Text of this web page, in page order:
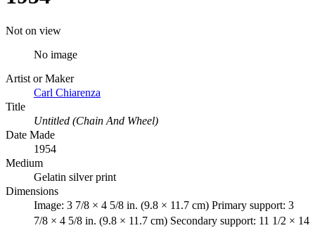
Not on view
No image
Artist or Maker
Carl Chiarenza
Title
Untitled (Chain And Wheel)
Date Made
1954
Medium
Gelatin silver print
Dimensions
Image: 3 7/8 × 4 5/8 in. (9.8 × 11.7 cm) Primary support: 3
7/8 × 4 5/8 in. (9.8 × 11.7 cm) Secondary support: 11 1/2 × 14